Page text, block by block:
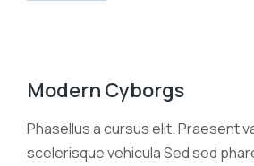
Modern Cyborgs
Phasellus a cursus elit. Praesent
scelerisque vehicula Sed sed